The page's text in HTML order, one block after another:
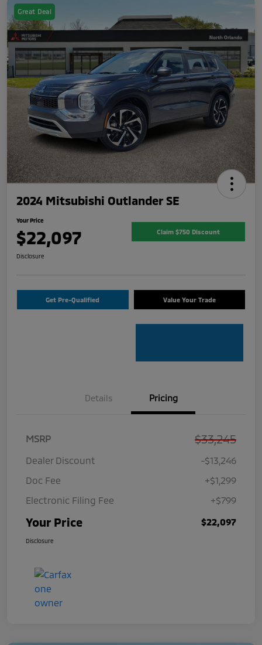
Great Deal
2024 Mitsubishi Outlander SE
Your Price
$22,097 Claim $750 Discount
Disclosure
Get Pre-Qualified Value Your Trade
Details Pricing
MSRP $33,245
Dealer Discount
-$13,246
Doc Fee
+$1,299
Electronic Filing Fee
+$799
Your Price $22,097
Disclosure